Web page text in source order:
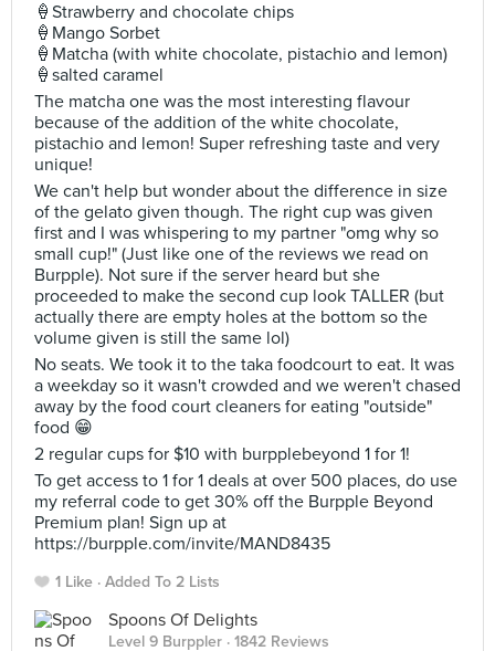
🍦Strawberry and chocolate chips
🍦Mango Sorbet
🍦Matcha (with white chocolate, pistachio and lemon)
🍦salted caramel
The matcha one was the most interesting flavour
because of the addition of the white chocolate,
pistachio and lemon! Super refreshing taste and very
unique!
We can't help but wonder about the difference in size
of the gelato given though. The right cup was given
first and I was whispering to my partner "omg why so
small cup!" (Just like one of the reviews we read on
Burpple). Not sure if the server heard but she
proceeded to make the second cup look TALLER (but
actually there are empty holes at the bottom so the
volume given is still the same lol)
No seats. We took it to the taka foodcourt to eat. It was
a weekday so it wasn't crowded and we weren't chased
away by the food court cleaners for eating "outside"
food 😁
2 regular cups for $10 with burpplebeyond 1 for 1!
To get access to 1 for 1 deals at over 500 places, do use
my referral code to get 30% off the Burpple Beyond
Premium plan! Sign up at
https://burpple.com/invite/MAND8435
1 Like Added To 2 Lists
Spoons Of Delights
Level 9 Burppler · 1842 Reviews